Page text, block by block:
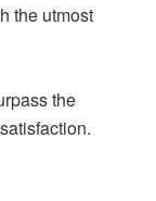
the utmost
the